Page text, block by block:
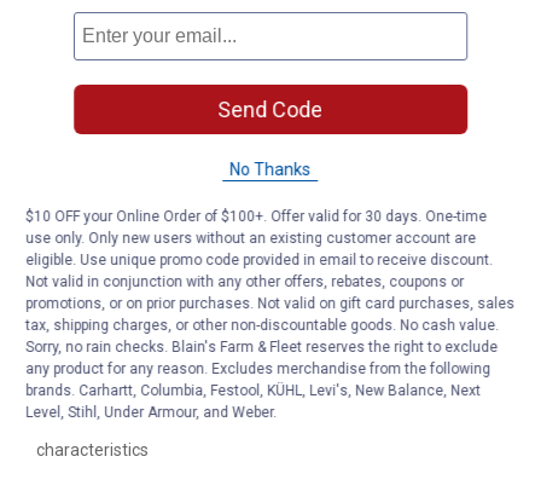
Upper Spring Seat: Each new spring seat is engineered to
complement the ride control characteristic of the corresponding
seat provides consistent performance without transmitting
spring is precisely calibrated to support the vehicle’s weight and
- coated for excellent rust resistance
Boot Kit: The durable strut boot protects the strut rod and seal
from dirt and debris. The premium bumper prevents component
damage when the suspension bottoms out
Spring Isolators: Prevents metal to metal contact and helps
eliminate noise between the spring and spring seat
Premium Strut: Premium strut technology based on application.
Each strut features application - engineered valving to
complement each vehicle's unique ride and handling
characteristics
Send Code
No Thanks
$10 OFF your Online Order of $100+. Offer valid for 30 days. One-time
use only. Only new users without an existing customer account are
eligible. Use unique promo code provided in email to receive discount.
Not valid in conjunction with any other offers, rebates, coupons or
promotions, or on prior purchases. Not valid on gift card purchases, sales
tax, shipping charges, or other non-discountable goods. No cash value.
Sorry, no rain checks. Blain's Farm & Fleet reserves the right to exclude
any product for any reason. Excludes merchandise from the following
brands. Carhartt, Columbia, Festool, KÜHL, Levi's, New Balance, Next
Level, Stihl, Under Armour, and Weber.